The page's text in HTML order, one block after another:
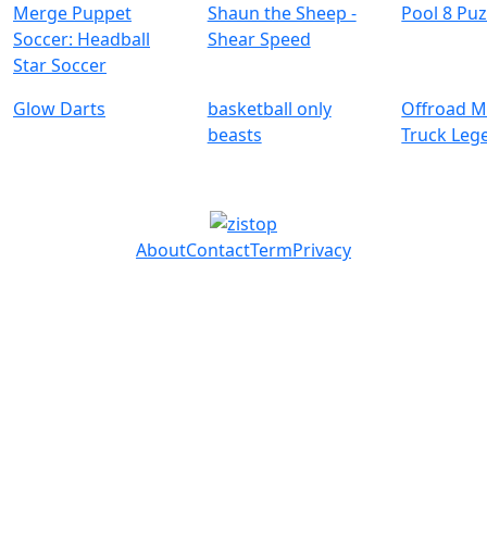
Merge Puppet
Soccer: Headball
Shaun the Sheep -
Shear Speed
Pool 8
Glow Darts
basketball only
beasts
Offroad
Truck
AboutContactTermPrivacy